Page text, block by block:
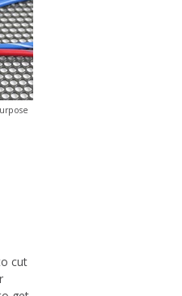
cut